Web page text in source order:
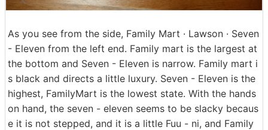
As you see from the side, Family Mart · Lawson · Seven
- Eleven from the left end. Family mart is the largest at
the bottom and Seven - Eleven is narrow. Family mart i
s black and directs a little luxury. Seven - Eleven is the
highest, FamilyMart is the lowest state. With the hands
on hand, the seven - eleven seems to be slacky becaus
e it is not stepped, and it is a little Fuu - ni, and Family